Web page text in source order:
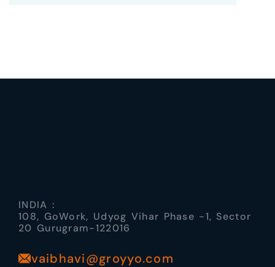
INDIA :
108, GoWork, Udyog Vihar Phase -1, Sector
20 Gurugram-122016
vaibhavi@groyyo.com